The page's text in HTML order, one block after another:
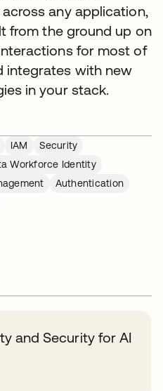
any application,
from the ground up on
for most of
integrates with new
in your stack.
IAM
Security
Workforce Identity
Authentication
and Security for AI